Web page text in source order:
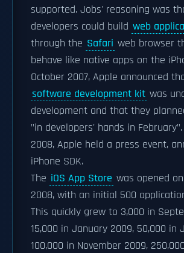
supported. Jobs' reasoning was
developers could build web
through the Safari web browser
behave like native apps on the
October 2007, Apple announced
software development kit was
development and that they
"in developers' hands in February".
2008, Apple held a press event,
iPhone SDK.
The iOS App Store was opened
2008, with an initial 500
This quickly grew to 3,000 in
15,000 in January 2009, 50,000 in
100,000 in November 2009,